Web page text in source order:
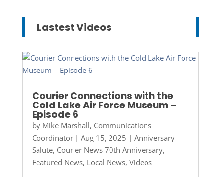
Lastest Videos
Courier Connections with the
Cold Lake Air Force Museum –
Episode 6
by Mike Marshall, Communications
Coordinator| Aug 15, 2025 | Anniversary
Salute, Courier News 70th Anniversary,
Featured News, Local News, Videos